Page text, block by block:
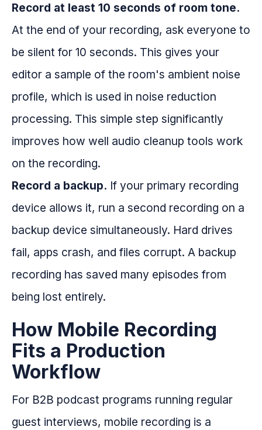
Record at least 10 seconds of room tone.
At the end of your recording, ask everyone to
be silent for 10 seconds. This gives your
editor a sample of the room's ambient noise
profile, which is used in noise reduction
processing. This simple step significantly
improves how well audio cleanup tools work
on the recording.
Record a backup. If your primary recording
device allows it, run a second recording on a
backup device simultaneously. Hard drives
fail, apps crash, and files corrupt. A backup
recording has saved many episodes from
being lost entirely.
How Mobile Recording
Fits a Production
Workflow
For B2B podcast programs running regular
guest interviews, mobile recording is a